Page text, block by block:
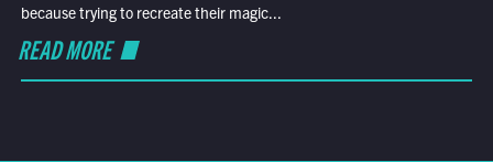
because trying to recreate their magic...
READ MORE